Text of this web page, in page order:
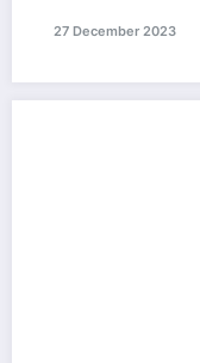
27 December 2023